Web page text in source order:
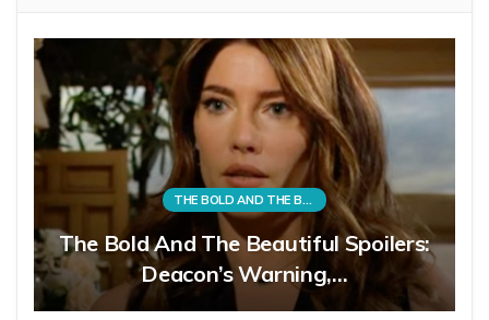
THE BOLD AND THE BEAUTIFUL
The Bold And The Beautiful Spoilers:
Deacon’s Warning,…